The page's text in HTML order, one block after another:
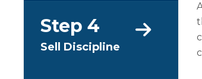
Step 4
Sell Discipline